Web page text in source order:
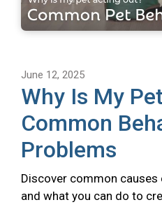
June 12, 2025
Why Is My
Common
Problems
Discover common
and what you can do to